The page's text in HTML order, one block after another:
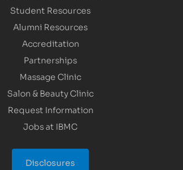
Student Resources
Alumni Resources
Accreditation
Partnerships
Massage Clinic
Salon & Beauty Clinic
Request Information
Jobs at IBMC
Disclosures